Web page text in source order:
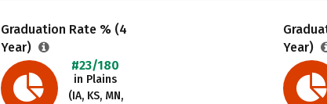
Graduation Rate % (4
Year)
#23/180
in Plains
(IA, KS, MN,
Year)